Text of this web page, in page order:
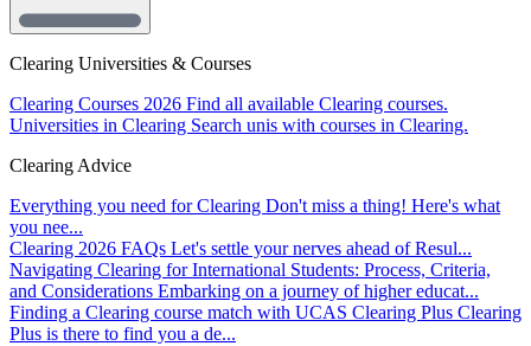
Clearing Universities & Courses
Clearing Courses 2026 Find all available Clearing courses.
Universities in Clearing Search unis with courses in Clearing.
Clearing Advice
Everything you need for Clearing Don't miss a thing! Here's what
you nee...
Clearing 2026 FAQs Let's settle your nerves ahead of Resul...
Navigating Clearing for International Students: Process, Criteria,
and Considerations Embarking on a journey of higher educat...
Finding a Clearing course match with UCAS Clearing Plus Clearing
Plus is there to find you a de...